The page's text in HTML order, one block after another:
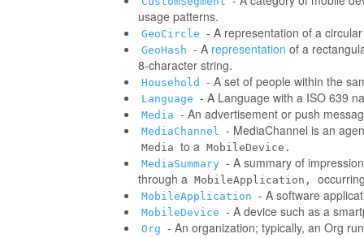
usage patterns.
GeoCircle - A representation of a
GeoHash - A representation of a
8-character string.
Household - A set of people within the
Language - A Language with a ISO 639
Media - An advertisement or push
MediaChannel - MediaChannel is an
Media to a MobileDevice.
MediaSummary - A summary of
through a MobileApplication,
MobileApplication - A software
MobileDevice - A device such as a
Org - An organization; typically, an Org